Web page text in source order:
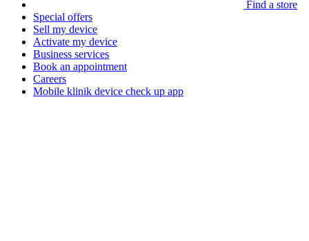
Find a store
Special offers
Sell my device
Activate my device
Business services
Book an appointment
Careers
Mobile klinik device check up app